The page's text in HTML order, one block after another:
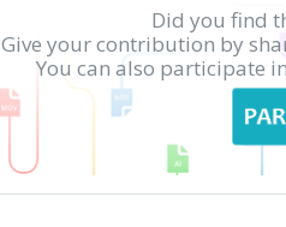
Did you find
Give your contribution by
You can also participate